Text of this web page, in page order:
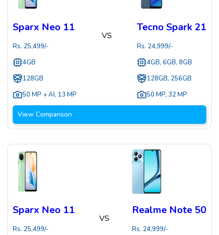
Sparx Neo 11
Rs. 25,499/-
4GB
128GB
50 MP + AI, 13 MP
VS
Tecno Spark 21
Rs. 24,999/-
4GB, 6GB, 8GB
128GB, 256GB
50 MP, 32 MP
View Comparison
Sparx Neo 11
Rs. 25,499/-
VS
Realme Note 50
Rs. 24,999/-